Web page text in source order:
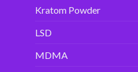
Kratom Powder
LSD
MDMA